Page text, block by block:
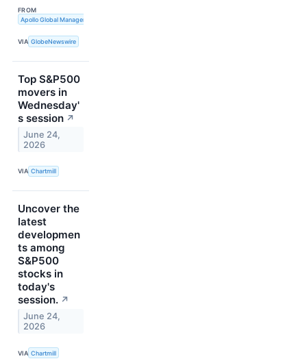
FROM
Apollo Global Management, Inc.
VIA GlobeNewswire
Top S&P500
movers in
Wednesday'
s session ↗
June 24,
2026
VIA Chartmill
Uncover the
latest
developmen
ts among
S&P500
stocks in
today's
session. ↗
June 24,
2026
VIA Chartmill